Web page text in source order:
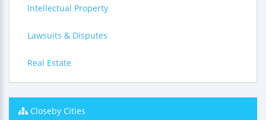
Intellectual Property
Lawsuits & Disputes
Real Estate
Closeby Cities